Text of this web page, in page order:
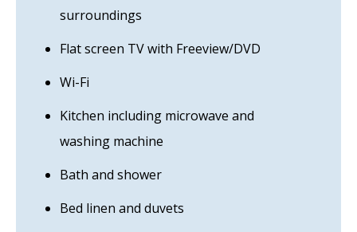
surroundings
Flat screen TV with Freeview/DVD
Wi-Fi
Kitchen including microwave and
washing machine
Bath and shower
Bed linen and duvets